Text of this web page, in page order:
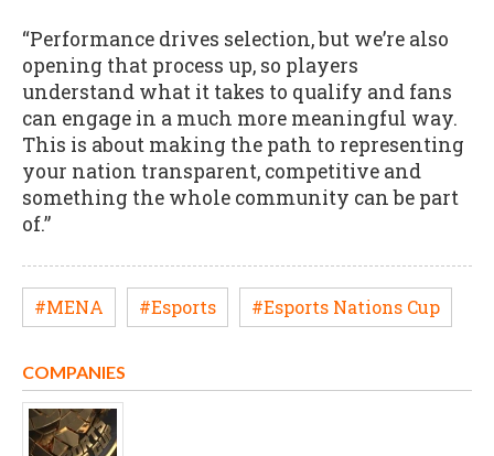
“Performance drives selection, but we’re also
opening that process up, so players
understand what it takes to qualify and fans
can engage in a much more meaningful way.
This is about making the path to representing
your nation transparent, competitive and
something the whole community can be part
of.”
#MENA #Esports #Esports Nations Cup
COMPANIES